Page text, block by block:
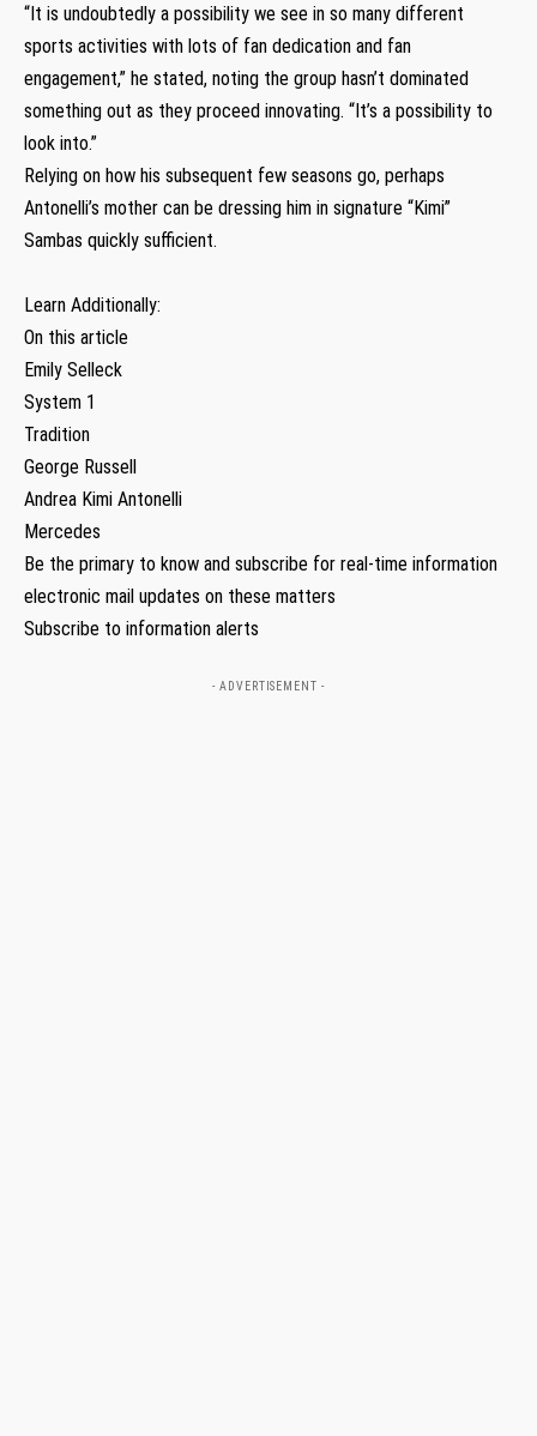
“It is undoubtedly a possibility we see in so many different
sports activities with lots of fan dedication and fan
engagement,” he stated, noting the group hasn’t dominated
something out as they proceed innovating. “It’s a possibility to
look into.”
Relying on how his subsequent few seasons go, perhaps
Antonelli’s mother can be dressing him in signature “Kimi”
Sambas quickly sufficient.
Learn Additionally:
On this article
Emily Selleck
System 1
Tradition
George Russell
Andrea Kimi Antonelli
Mercedes
Be the primary to know and subscribe for real-time information
electronic mail updates on these matters
Subscribe to information alerts
- ADVERTISEMENT -